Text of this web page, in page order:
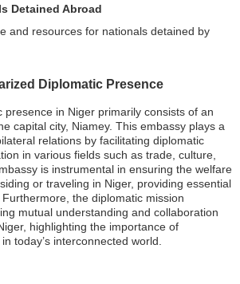
Detained Abroad
and resources for nationals detained by
Diplomatic Presence
presence in Niger primarily consists of an
capital city, Niamey. This embassy plays a
relations by facilitating diplomatic
in various fields such as trade, culture,
is instrumental in ensuring the welfare
or traveling in Niger, providing essential
the diplomatic mission
mutual understanding and collaboration
highlighting the importance of
today’s interconnected world.